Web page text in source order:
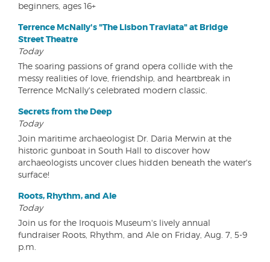
beginners, ages 16+
Terrence McNally's "The Lisbon Traviata" at Bridge
Street Theatre
Today
The soaring passions of grand opera collide with the
messy realities of love, friendship, and heartbreak in
Terrence McNally's celebrated modern classic.
Secrets from the Deep
Today
Join maritime archaeologist Dr. Daria Merwin at the
historic gunboat in South Hall to discover how
archaeologists uncover clues hidden beneath the water's
surface!
Roots, Rhythm, and Ale
Today
Join us for the Iroquois Museum's lively annual
fundraiser Roots, Rhythm, and Ale on Friday, Aug. 7, 5-9
p.m.